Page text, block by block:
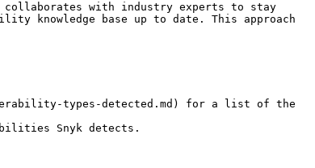
collaborates with industry experts to stay
knowledge base up to date. This approach
types-detected.md) for a list of the
Snyk detects.